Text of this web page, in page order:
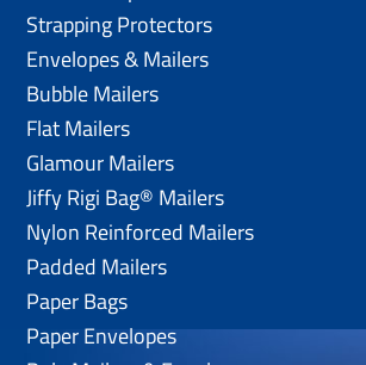
Strapping Protectors
Envelopes & Mailers
Bubble Mailers
Flat Mailers
Glamour Mailers
Jiffy Rigi Bag® Mailers
Nylon Reinforced Mailers
Padded Mailers
Paper Bags
Paper Envelopes